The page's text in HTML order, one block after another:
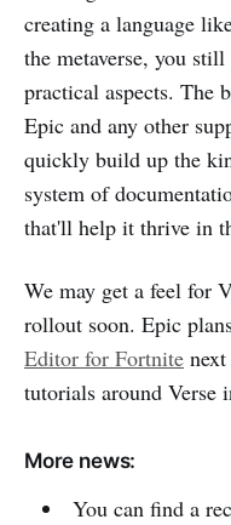
creating a language
the metaverse, you
practical aspects. The
Epic and any other
quickly build up the
system of
that'll help it thrive in
We may get a feel for
rollout soon. Epic
Editor for Fortnite
tutorials around Verse
More news:
You can find a